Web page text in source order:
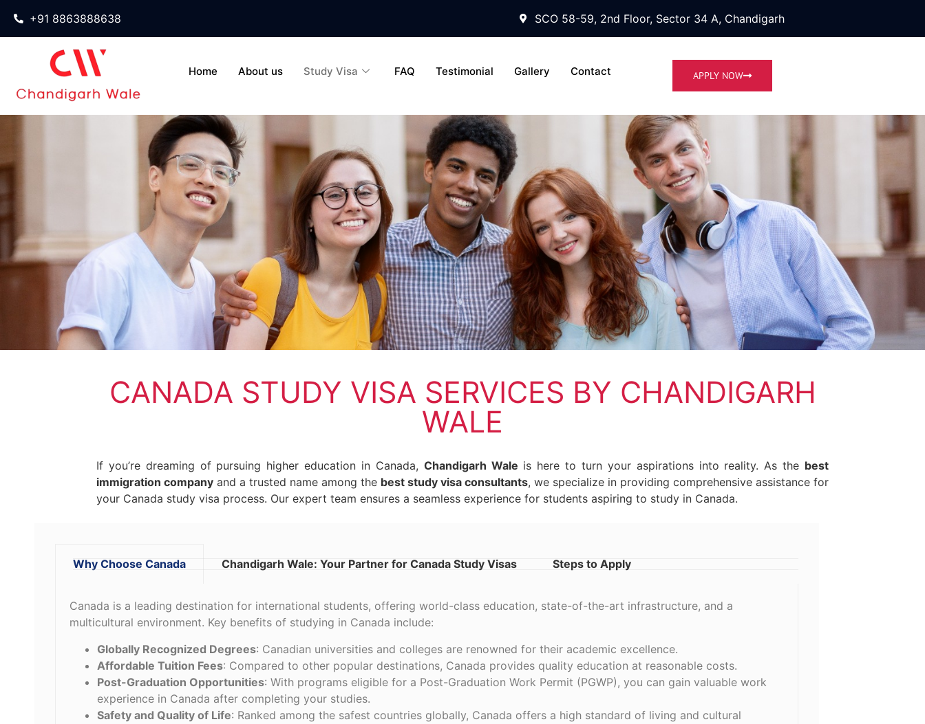
+91 8863888638 SCO 58-59, 2nd Floor, Sector 34 A, Chandigarh
Home About us Study Visa FAQ Testimonial Gallery Contact APPLY NOW
CANADA STUDY VISA SERVICES BY CHANDIGARH
WALE
If you’re dreaming of pursuing higher education in Canada, Chandigarh Wale is here to turn your aspirations into reality. As the best
immigration company and a trusted name among the best study visa consultants, we specialize in providing comprehensive assistance for
your Canada study visa process. Our expert team ensures a seamless experience for students aspiring to study in Canada.
Why Choose Canada Chandigarh Wale: Your Partner for Canada Study Visas Steps to Apply
Canada is a leading destination for international students, offering world-class education, state-of-the-art infrastructure, and a
multicultural environment. Key benefits of studying in Canada include:
Globally Recognized Degrees: Canadian universities and colleges are renowned for their academic excellence.
Affordable Tuition Fees: Compared to other popular destinations, Canada provides quality education at reasonable costs.
Post-Graduation Opportunities: With programs eligible for a Post-Graduation Work Permit (PGWP), you can gain valuable work
experience in Canada after completing your studies.
Safety and Quality of Life: Ranked among the safest countries globally, Canada offers a high standard of living and cultural